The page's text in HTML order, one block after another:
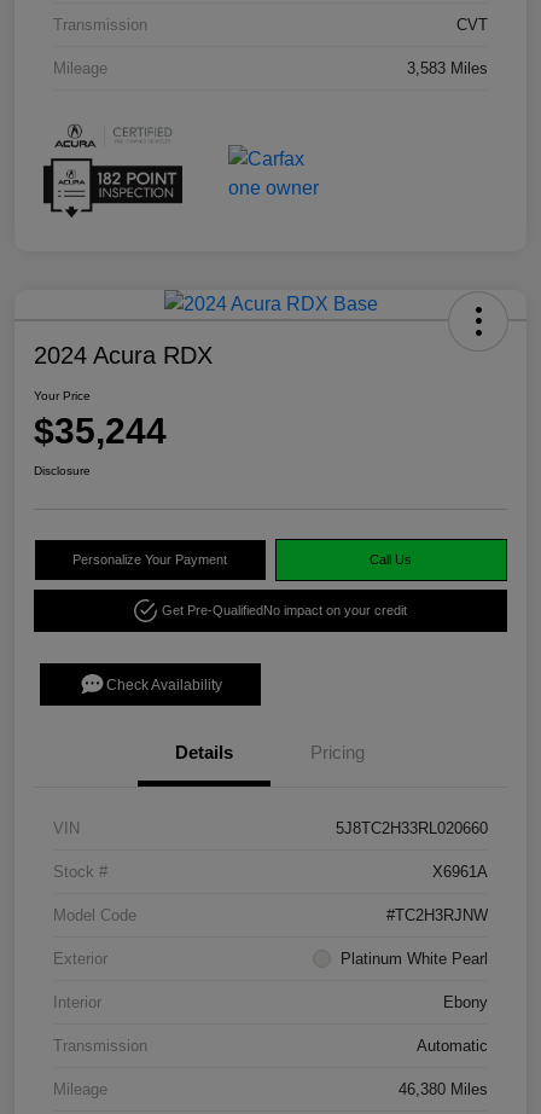
Transmission CVT
Mileage 3,583 Miles
2024 Acura RDX
Your Price
$35,244
Disclosure
Personalize Your Payment Call Us
Get Pre-QualifiedNo impact on your credit
Check Availability
Details Pricing
VIN 5J8TC2H33RL020660
Stock # X6961A
Model Code #TC2H3RJNW
Exterior Platinum White Pearl
Interior Ebony
Transmission Automatic
Mileage 46,380 Miles